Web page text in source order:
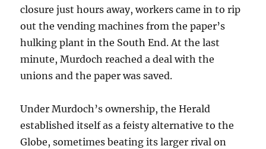
closure just hours away, workers came in to rip
out the vending machines from the paper’s
hulking plant in the South End. At the last
minute, Murdoch reached a deal with the
unions and the paper was saved.
Under Murdoch’s ownership, the Herald
established itself as a feisty alternative to the
Globe, sometimes beating its larger rival on